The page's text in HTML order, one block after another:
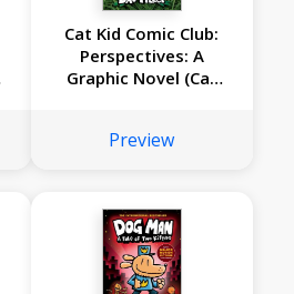
Cat Kid Comic Club:
Perspectives: A
Graphic Novel (Cat
Dog Man
Preview